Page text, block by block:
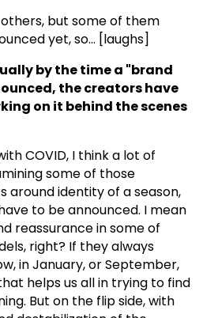
but some of them
yet, so... [laughs]
by the time a "brand
the creators have
on it behind the scenes
COVID, I think a lot of
some of those
around identity of a season,
to be announced. I mean
reassurance in some of
right? If they always
in January, or September,
helps us all in trying to find
But on the flip side, with